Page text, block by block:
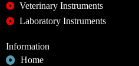
Veterinary Instruments
Laboratory Instruments
Information
Home